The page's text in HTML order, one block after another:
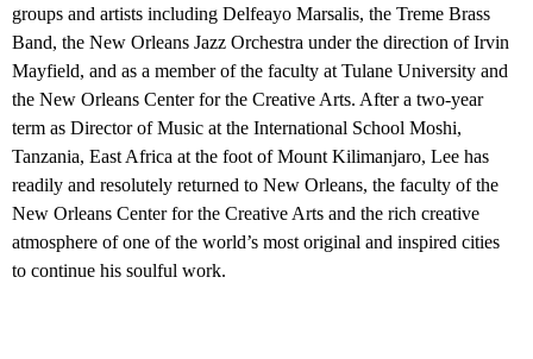
groups and artists including Delfeayo Marsalis, the Treme Brass
Band, the New Orleans Jazz Orchestra under the direction of Irvin
Mayfield, and as a member of the faculty at Tulane University and
the New Orleans Center for the Creative Arts. After a two-year
term as Director of Music at the International School Moshi,
Tanzania, East Africa at the foot of Mount Kilimanjaro, Lee has
readily and resolutely returned to New Orleans, the faculty of the
New Orleans Center for the Creative Arts and the rich creative
atmosphere of one of the world’s most original and inspired cities
to continue his soulful work.